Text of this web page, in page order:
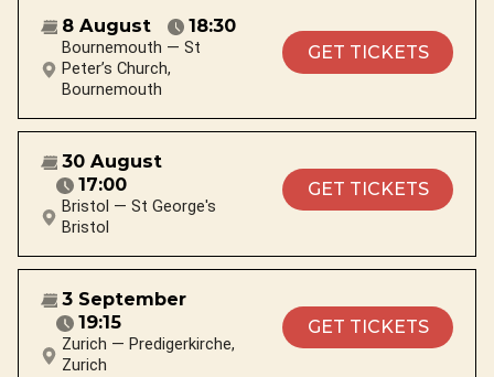
8 August 18:30
Bournemouth — St
Peter’s Church,
Bournemouth
GET TICKETS
30 August
17:00
Bristol — St George's
Bristol
GET TICKETS
3 September
19:15
Zurich — Predigerkirche,
Zurich
GET TICKETS